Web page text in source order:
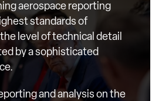
aerospace reporting
standards of
level of technical detail
by a sophisticated
and analysis on the